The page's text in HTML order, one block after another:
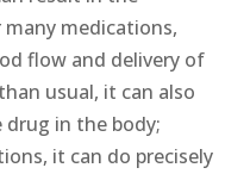
medications,
flow and delivery of
usual, it can also
in the body;
it can do precisely